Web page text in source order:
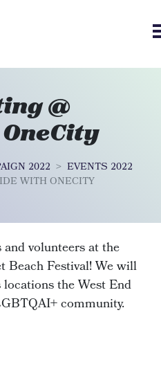
@
2022
EVENTS 2022
WITH ONECITY
volunteers at the
Beach Festival! We will
the West End
community.